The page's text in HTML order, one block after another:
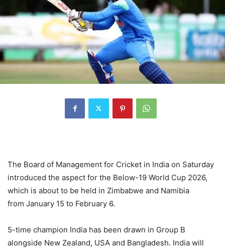
The Board of Management for Cricket in India on Saturday
introduced the aspect for the Below-19 World Cup 2026,
which is about to be held in Zimbabwe and Namibia
from January 15 to February 6.
5-time champion India has been drawn in Group B
alongside New Zealand, USA and Bangladesh. India will